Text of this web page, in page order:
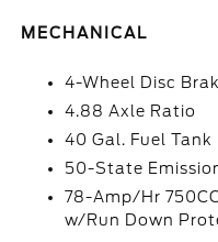
MECHANICAL
4-Wheel Disc
4.88 Axle Ratio
40 Gal. Fuel Tank
50-State
78-Amp/Hr
w/Run Down